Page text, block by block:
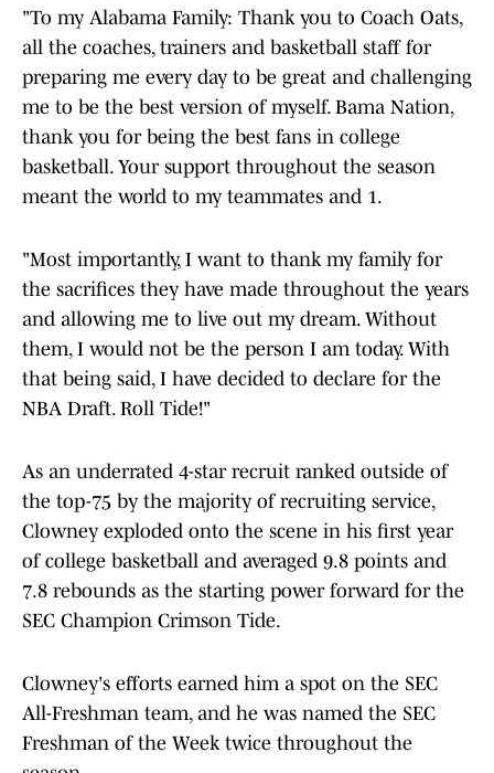
"To my Alabama Family: Thank you to Coach Oats,
all the coaches, trainers and basketball staff for
preparing me every day to be great and challenging
me to be the best version of myself. Bama Nation,
thank you for being the best fans in college
basketball. Your support throughout the season
meant the world to my teammates and 1.
"Most importantly, I want to thank my family for
the sacrifices they have made throughout the years
and allowing me to live out my dream. Without
them, I would not be the person I am today. With
that being said, I have decided to declare for the
NBA Draft. Roll Tide!"
As an underrated 4-star recruit ranked outside of
the top-75 by the majority of recruiting service,
Clowney exploded onto the scene in his first year
of college basketball and averaged 9.8 points and
7.8 rebounds as the starting power forward for the
SEC Champion Crimson Tide.
Clowney's efforts earned him a spot on the SEC
All-Freshman team, and he was named the SEC
Freshman of the Week twice throughout the